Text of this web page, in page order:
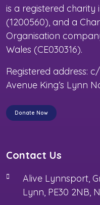
is a registered charity
(1200560), and a
Organisation
Wales (CE030316).
Registered address:
Avenue King’s Lynn
Donate Now
Contact Us
Alive Lynnsport,
Lynn, PE30 2NB,